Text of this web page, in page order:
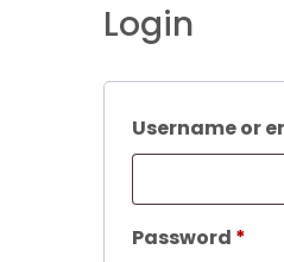
Login
Username or
Password *